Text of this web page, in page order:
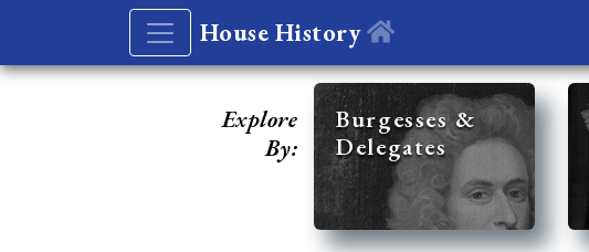
House History
Explore
By:
Burgesses &
Delegates